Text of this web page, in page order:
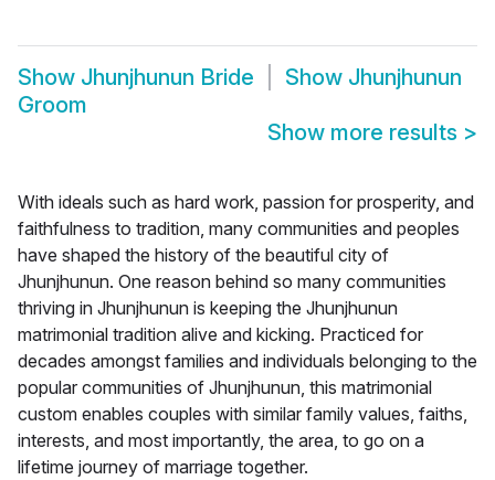
Show Jhunjhunun Bride Show Jhunjhunun
Groom
Show more results >
With ideals such as hard work, passion for prosperity, and
faithfulness to tradition, many communities and peoples
have shaped the history of the beautiful city of
Jhunjhunun. One reason behind so many communities
thriving in Jhunjhunun is keeping the Jhunjhunun
matrimonial tradition alive and kicking. Practiced for
decades amongst families and individuals belonging to the
popular communities of Jhunjhunun, this matrimonial
custom enables couples with similar family values, faiths,
interests, and most importantly, the area, to go on a
lifetime journey of marriage together.